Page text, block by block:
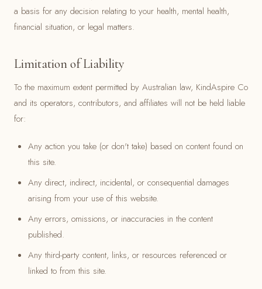
a basis for any decision relating to your health, mental health,
financial situation, or legal matters.
Limitation of Liability
To the maximum extent permitted by Australian law, KindAspire Co
and its operators, contributors, and affiliates will not be held liable
for:
Any action you take (or don't take) based on content found on
this site.
Any direct, indirect, incidental, or consequential damages
arising from your use of this website.
Any errors, omissions, or inaccuracies in the content
published.
Any third-party content, links, or resources referenced or
linked to from this site.